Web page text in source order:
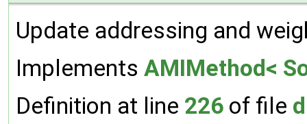
Update addressing and
Implements AMIMethod<
Definition at line 226 of file